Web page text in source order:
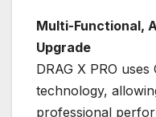
Multi-Functional,
Upgrade
DRAG X PRO
technology,
professional